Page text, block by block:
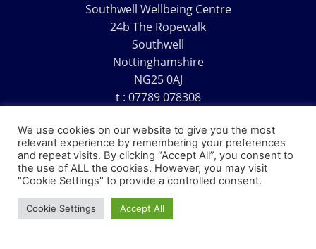
Southwell Wellbeing Centre
24b The Ropewalk
Southwell
Nottinghamshire
NG25 0AJ
t : 07789 078308
Copyright © 1995 – 2026 – Southwell Acupuncture Clinic
We use cookies on our website to give you the most
relevant experience by remembering your preferences
and repeat visits. By clicking “Accept All”, you consent to
the use of ALL the cookies. However, you may visit
"Cookie Settings" to provide a controlled consent.
Cookie Settings Accept All